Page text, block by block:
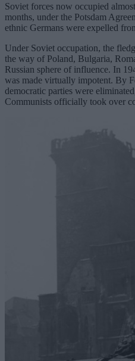
Soviet forces now occupied
months, under the Potsdam
ethnic Germans were expelled
Under Soviet occupation, the
the way of Poland, Bulgaria,
Russian sphere of influence. In
was made virtually impotent. By
democratic parties were
Communists officially took over